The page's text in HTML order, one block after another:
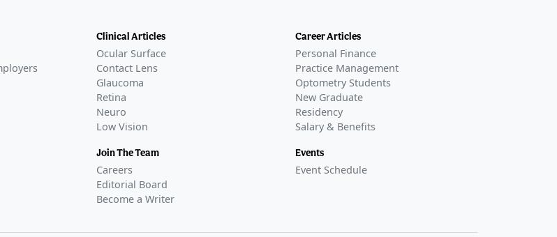
Clinical Articles
Ocular Surface
Contact Lens
Glaucoma
Retina
Neuro
Low Vision
Join The Team
Careers
Editorial Board
Become a Writer
Career Articles
Personal Finance
Practice Management
Optometry Students
New Graduate
Residency
Salary & Benefits
Events
Event Schedule